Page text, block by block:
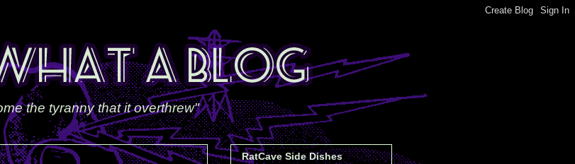
the tyranny that it overthrew"
RatCave Side Dishes